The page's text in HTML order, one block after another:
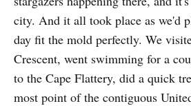
city. And it all took place as we'd
day fit the mold perfectly. We
Crescent, went swimming for a
to the Cape Flattery, did a quick
most point of the contiguous